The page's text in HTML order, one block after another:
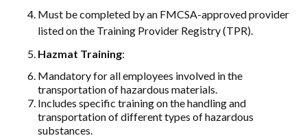
Must be completed by an FMCSA-approved provider
listed on the Training Provider Registry (TPR).
Hazmat Training:
Mandatory for all employees involved in the
transportation of hazardous materials.
Includes specific training on the handling and
transportation of different types of hazardous
substances.